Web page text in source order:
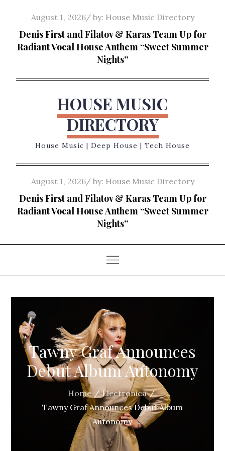
content
Posted
on
August 1, 2026 by: House Music Directory
Denis First and Filatov & Karas Team Up for
Radiant Vocal House Anthem “Sweet Summer
Nights”
HOUSE MUSIC
DIRECTORY
House Music | Deep House | Tech House
Posted
on
August 1, 2026 by: House Music Directory
Denis First and Filatov & Karas Team Up for
Radiant Vocal House Anthem “Sweet Summer
Nights”
Tawny Graf Announces
Debut Album Autonomy
Home
Electronica
Tawny Graf Announces Debut Album
Autonomy